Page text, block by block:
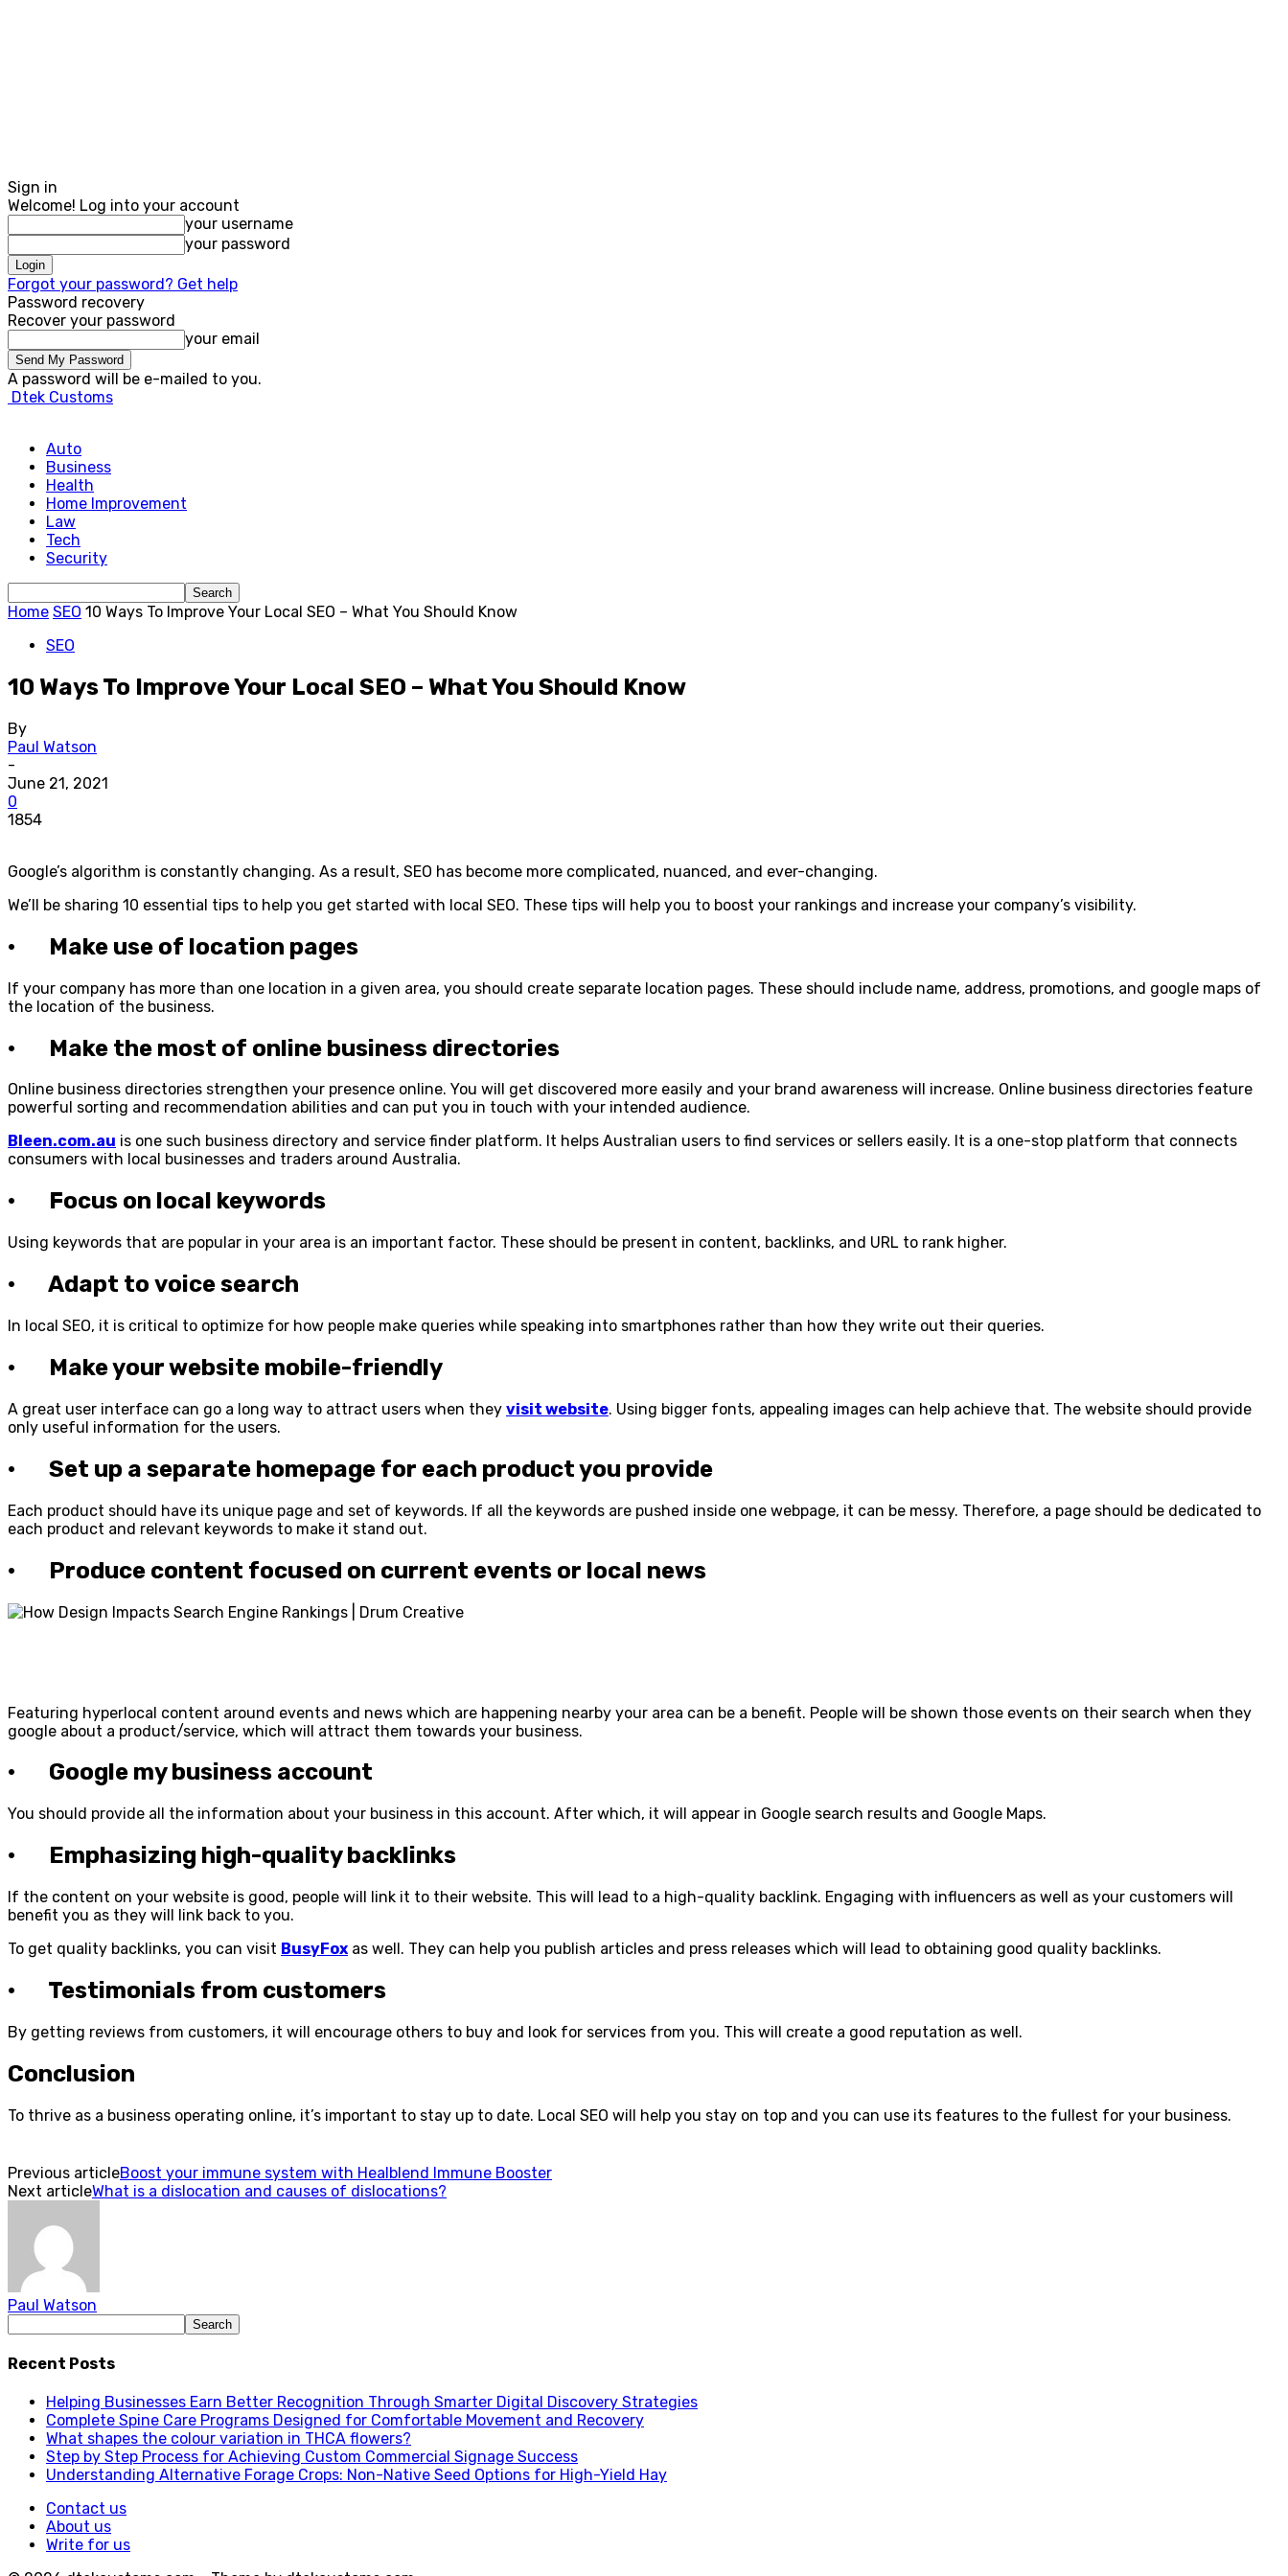
Sign in
Welcome! Log into your account
your username
your password
Forgot your password? Get help
Password recovery
Recover your password
your email
A password will be e-mailed to you.
Dtek Customs
Auto
Business
Health
Home Improvement
Law
Tech
Security
Home SEO 10 Ways To Improve Your Local SEO – What You Should Know
SEO
10 Ways To Improve Your Local SEO – What You Should Know
By
Paul Watson
-
June 21, 2021
0
1854
Google’s algorithm is constantly changing. As a result, SEO has become more complicated, nuanced, and ever-changing.
We’ll be sharing 10 essential tips to help you get started with local SEO. These tips will help you to boost your rankings and increase your company’s visibility.
· Make use of location pages
If your company has more than one location in a given area, you should create separate location pages. These should include name, address, promotions, and google maps of
the location of the business.
· Make the most of online business directories
Online business directories strengthen your presence online. You will get discovered more easily and your brand awareness will increase. Online business directories feature
powerful sorting and recommendation abilities and can put you in touch with your intended audience.
Bleen.com.au is one such business directory and service finder platform. It helps Australian users to find services or sellers easily. It is a one-stop platform that connects
consumers with local businesses and traders around Australia.
· Focus on local keywords
Using keywords that are popular in your area is an important factor. These should be present in content, backlinks, and URL to rank higher.
· Adapt to voice search
In local SEO, it is critical to optimize for how people make queries while speaking into smartphones rather than how they write out their queries.
· Make your website mobile-friendly
A great user interface can go a long way to attract users when they visit website. Using bigger fonts, appealing images can help achieve that. The website should provide
only useful information for the users.
· Set up a separate homepage for each product you provide
Each product should have its unique page and set of keywords. If all the keywords are pushed inside one webpage, it can be messy. Therefore, a page should be dedicated to
each product and relevant keywords to make it stand out.
· Produce content focused on current events or local news
Featuring hyperlocal content around events and news which are happening nearby your area can be a benefit. People will be shown those events on their search when they
google about a product/service, which will attract them towards your business.
· Google my business account
You should provide all the information about your business in this account. After which, it will appear in Google search results and Google Maps.
· Emphasizing high-quality backlinks
If the content on your website is good, people will link it to their website. This will lead to a high-quality backlink. Engaging with influencers as well as your customers will
benefit you as they will link back to you.
To get quality backlinks, you can visit BusyFox as well. They can help you publish articles and press releases which will lead to obtaining good quality backlinks.
· Testimonials from customers
By getting reviews from customers, it will encourage others to buy and look for services from you. This will create a good reputation as well.
Conclusion
To thrive as a business operating online, it’s important to stay up to date. Local SEO will help you stay on top and you can use its features to the fullest for your business.
Previous articleBoost your immune system with Healblend Immune Booster
Next articleWhat is a dislocation and causes of dislocations?
Paul Watson
Recent Posts
Helping Businesses Earn Better Recognition Through Smarter Digital Discovery Strategies
Complete Spine Care Programs Designed for Comfortable Movement and Recovery
What shapes the colour variation in THCA flowers?
Step by Step Process for Achieving Custom Commercial Signage Success
Understanding Alternative Forage Crops: Non-Native Seed Options for High-Yield Hay
Contact us
About us
Write for us